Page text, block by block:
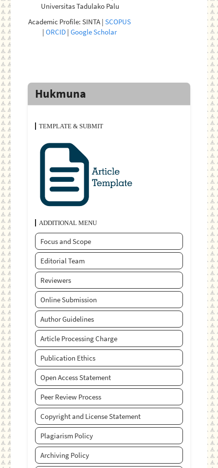
Universitas Tadulako Palu
Academic Profile: SINTA | SCOPUS
| ORCID| Google Scholar
Hukmuna
TEMPLATE & SUBMIT
ADDITIONAL MENU
Focus and Scope
Editorial Team
Reviewers
Online Submission
Author Guidelines
Article Processing Charge
Publication Ethics
Open Access Statement
Peer Review Process
Copyright and License Statement
Plagiarism Policy
Archiving Policy